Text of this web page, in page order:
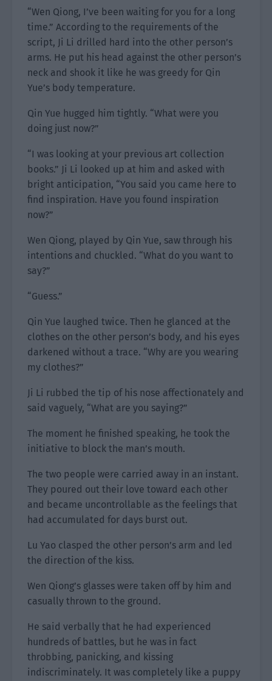
“Wen Qiong, I’ve been waiting for you for a long
time.” According to the requirements of the
script, Ji Li drilled hard into the other person’s
arms. He put his head against the other person’s
neck and shook it like he was greedy for Qin
Yue’s body temperature.
Qin Yue hugged him tightly. “What were you
doing just now?”
“I was looking at your previous art collection
books.” Ji Li looked up at him and asked with
bright anticipation, “You said you came here to
find inspiration. Have you found inspiration
now?”
Wen Qiong, played by Qin Yue, saw through his
intentions and chuckled. “What do you want to
say?”
“Guess.”
Qin Yue laughed twice. Then he glanced at the
clothes on the other person’s body, and his eyes
darkened without a trace. “Why are you wearing
my clothes?”
Ji Li rubbed the tip of his nose affectionately and
said vaguely, “What are you saying?”
The moment he finished speaking, he took the
initiative to block the man’s mouth.
The two people were carried away in an instant.
They poured out their love toward each other
and became uncontrollable as the feelings that
had accumulated for days burst out.
Lu Yao clasped the other person’s arm and led
the direction of the kiss.
Wen Qiong’s glasses were taken off by him and
casually thrown to the ground.
He said verbally that he had experienced
hundreds of battles, but he was in fact
throbbing, panicking, and kissing
indiscriminately. It was completely like a puppy